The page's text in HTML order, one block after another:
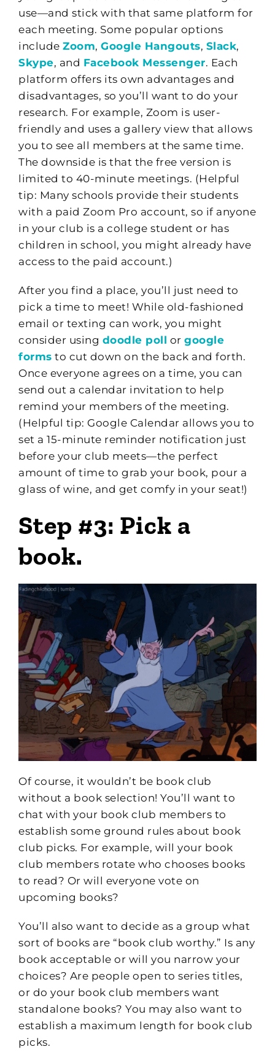
use—and stick with that same platform for
each meeting. Some popular options
include Zoom, Google Hangouts, Slack,
Skype, and Facebook Messenger. Each
platform offers its own advantages and
disadvantages, so you’ll want to do your
research. For example, Zoom is user-
friendly and uses a gallery view that allows
you to see all members at the same time.
The downside is that the free version is
limited to 40-minute meetings. (Helpful
tip: Many schools provide their students
with a paid Zoom Pro account, so if anyone
in your club is a college student or has
children in school, you might already have
access to the paid account.)
After you find a place, you’ll just need to
pick a time to meet! While old-fashioned
email or texting can work, you might
consider using doodle poll or google
forms to cut down on the back and forth.
Once everyone agrees on a time, you can
send out a calendar invitation to help
remind your members of the meeting.
(Helpful tip: Google Calendar allows you to
set a 15-minute reminder notification just
before your club meets—the perfect
amount of time to grab your book, pour a
glass of wine, and get comfy in your seat!)
Step #3: Pick a
book.
Of course, it wouldn’t be book club
without a book selection! You’ll want to
chat with your book club members to
establish some ground rules about book
club picks. For example, will your book
club members rotate who chooses books
to read? Or will everyone vote on
upcoming books?
You’ll also want to decide as a group what
sort of books are “book club worthy.” Is any
book acceptable or will you narrow your
choices? Are people open to series titles,
or do your book club members want
standalone books? You may also want to
establish a maximum length for book club
picks.